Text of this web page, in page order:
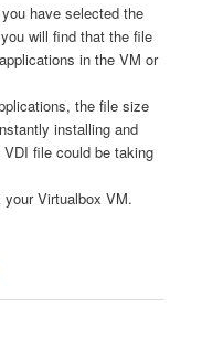
have selected the
will find that the file
in the VM or
the file size
installing and
file could be taking
Virtualbox VM.